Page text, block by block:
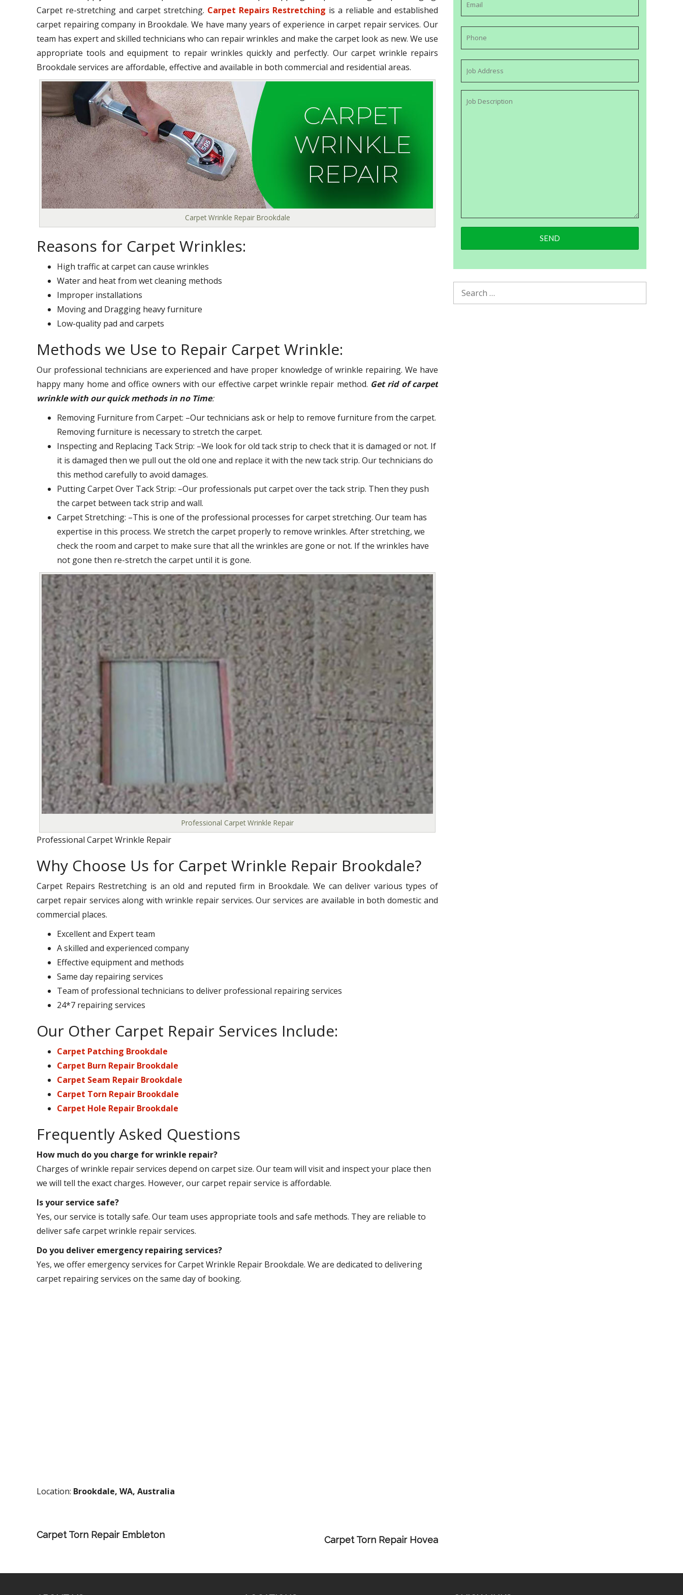
Carpet re-stretching and carpet stretching. Carpet Repairs Restretching is a reliable and established
carpet repairing company in Brookdale. We have many years of experience in carpet repair services. Our
team has expert and skilled technicians who can repair wrinkles and make the carpet look as new. We use
appropriate tools and equipment to repair wrinkles quickly and perfectly. Our carpet wrinkle repairs
Brookdale services are affordable, effective and available in both commercial and residential areas.
Carpet Wrinkle Repair Brookdale
Reasons for Carpet Wrinkles:
High traffic at carpet can cause wrinkles
Water and heat from wet cleaning methods
Improper installations
Moving and Dragging heavy furniture
Low-quality pad and carpets
Methods we Use to Repair Carpet Wrinkle:
Our professional technicians are experienced and have proper knowledge of wrinkle repairing. We have
happy many home and office owners with our effective carpet wrinkle repair method. Get rid of carpet
wrinkle with our quick methods in no Time:
Removing Furniture from Carpet: –Our technicians ask or help to remove furniture from the carpet.
Removing furniture is necessary to stretch the carpet.
Inspecting and Replacing Tack Strip: –We look for old tack strip to check that it is damaged or not. If
it is damaged then we pull out the old one and replace it with the new tack strip. Our technicians do
this method carefully to avoid damages.
Putting Carpet Over Tack Strip: –Our professionals put carpet over the tack strip. Then they push
the carpet between tack strip and wall.
Carpet Stretching: –This is one of the professional processes for carpet stretching. Our team has
expertise in this process. We stretch the carpet properly to remove wrinkles. After stretching, we
check the room and carpet to make sure that all the wrinkles are gone or not. If the wrinkles have
not gone then re-stretch the carpet until it is gone.
Professional Carpet Wrinkle Repair
Professional Carpet Wrinkle Repair
Why Choose Us for Carpet Wrinkle Repair Brookdale?
Carpet Repairs Restretching is an old and reputed firm in Brookdale. We can deliver various types of
carpet repair services along with wrinkle repair services. Our services are available in both domestic and
commercial places.
Excellent and Expert team
A skilled and experienced company
Effective equipment and methods
Same day repairing services
Team of professional technicians to deliver professional repairing services
24*7 repairing services
Our Other Carpet Repair Services Include:
Carpet Patching Brookdale
Carpet Burn Repair Brookdale
Carpet Seam Repair Brookdale
Carpet Torn Repair Brookdale
Carpet Hole Repair Brookdale
Frequently Asked Questions
How much do you charge for wrinkle repair?
Charges of wrinkle repair services depend on carpet size. Our team will visit and inspect your place then
we will tell the exact charges. However, our carpet repair service is affordable.
Is your service safe?
Yes, our service is totally safe. Our team uses appropriate tools and safe methods. They are reliable to
deliver safe carpet wrinkle repair services.
Do you deliver emergency repairing services?
Yes, we offer emergency services for Carpet Wrinkle Repair Brookdale. We are dedicated to delivering
carpet repairing services on the same day of booking.
Location: Brookdale, WA, Australia
Carpet Torn Repair Embleton Carpet Torn Repair Hovea